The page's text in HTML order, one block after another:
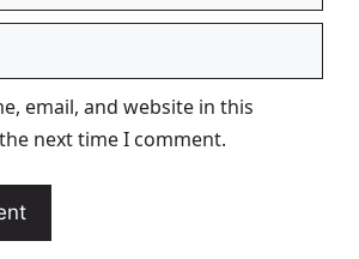
email, and website in this
next time I comment.